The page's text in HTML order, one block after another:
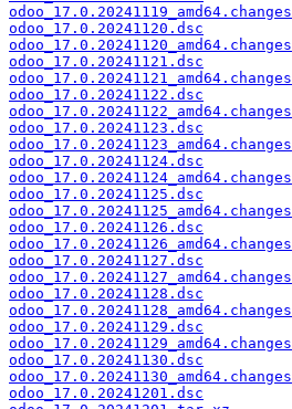
odoo_17.0.20241119_amd64.changes
odoo_17.0.20241120.dsc
odoo_17.0.20241120_amd64.changes
odoo_17.0.20241121.dsc
odoo_17.0.20241121_amd64.changes
odoo_17.0.20241122.dsc
odoo_17.0.20241122_amd64.changes
odoo_17.0.20241123.dsc
odoo_17.0.20241123_amd64.changes
odoo_17.0.20241124.dsc
odoo_17.0.20241124_amd64.changes
odoo_17.0.20241125.dsc
odoo_17.0.20241125_amd64.changes
odoo_17.0.20241126.dsc
odoo_17.0.20241126_amd64.changes
odoo_17.0.20241127.dsc
odoo_17.0.20241127_amd64.changes
odoo_17.0.20241128.dsc
odoo_17.0.20241128_amd64.changes
odoo_17.0.20241129.dsc
odoo_17.0.20241129_amd64.changes
odoo_17.0.20241130.dsc
odoo_17.0.20241130_amd64.changes
odoo_17.0.20241201.dsc